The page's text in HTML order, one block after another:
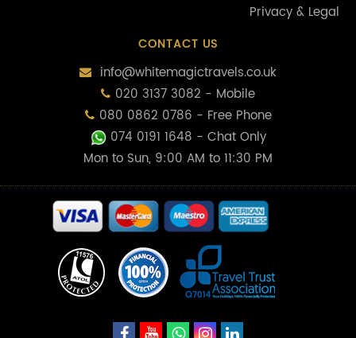
Privacy & Legal
CONTACT US
info@whitemagictravels.co.uk
020 3137 3082 - Mobile
080 0862 0786 - Free Phone
074 0191 1648 - Chat Only
Mon to Sun, 9:00 AM to 11:30 PM